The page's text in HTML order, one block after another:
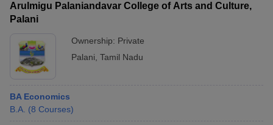
Arulmigu Palaniandavar College of Arts and Culture,
Palani
Ownership: Private
Palani Tamil Nadu
BA Economics
B.A. (8 Courses)